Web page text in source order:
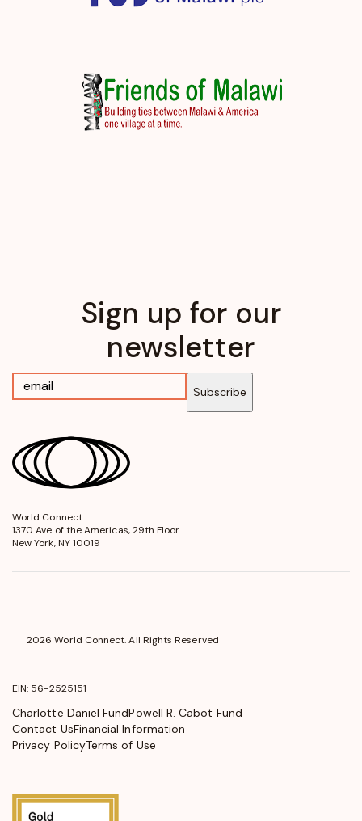
Sign up for our
newsletter
Subscribe
World Connect
1370 Ave of the Americas, 29th Floor
New York, NY 10019
2026 World Connect. All Rights Reserved
EIN: 56-2525151
Charlotte Daniel FundPowell R. Cabot Fund
Contact UsFinancial Information
Privacy PolicyTerms of Use